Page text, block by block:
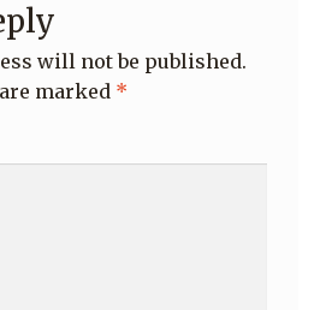
will not be published.
marked *